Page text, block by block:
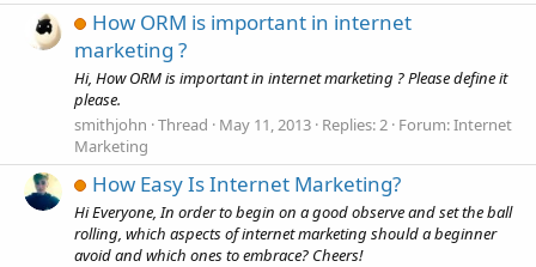
How ORM is important in internet
marketing ?
Hi, How ORM is important in internet marketing ? Please define it
please.
smithjohn Thread May 11, 2013 Replies: 2 Forum:Internet
Marketing
How Easy Is Internet Marketing?
Hi Everyone, In order to begin on a good observe and set the ball
rolling, which aspects of internet marketing should a beginner
avoid and which ones to embrace? Cheers!